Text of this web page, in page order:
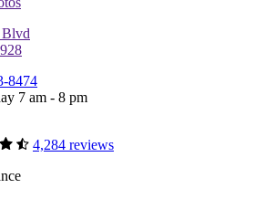
Blvd
8474
7 am - 8 pm
4,284 reviews